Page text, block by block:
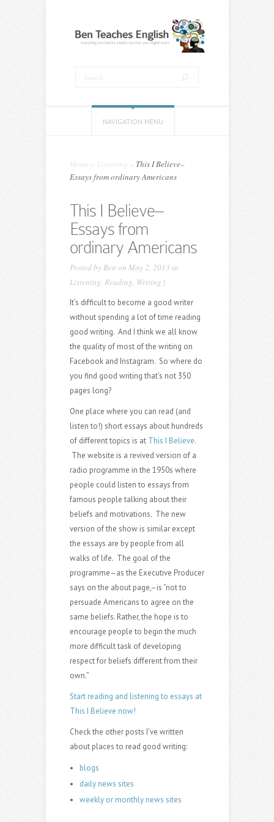
NAVIGATION MENU
Home Listening
This I Believe–
Essays from ordinary Americans
This I Believe–
Essays from
ordinary Americans
Posted byBen on May 2, 2013 in
Listening, Reading, Writing |
It’s difficult to become a good writer
without spending a lot of time reading
good writing. And I think we all know
the quality of most of the writing on
Facebook and Instagram. So where do
you find good writing that’s not 350
pages long?
One place where you can read (and
listen to!) short essays about hundreds
of different topics is at This I Believe.
The website is a revived version of a
radio programme in the 1950s where
people could listen to essays from
famous people talking about their
beliefs and motivations. The new
version of the show is similar except
the essays are by people from all
walks of life. The goal of the
programme–as the Executive Producer
says on the about page,–is “not to
persuade Americans to agree on the
same beliefs. Rather, the hope is to
encourage people to begin the much
more difficult task of developing
respect for beliefs different from their
own.”
Start reading and listening to essays at
This I Believe now!
Check the other posts I’ve written
about places to read good writing:
blogs
daily news sites
weekly or monthly news sites